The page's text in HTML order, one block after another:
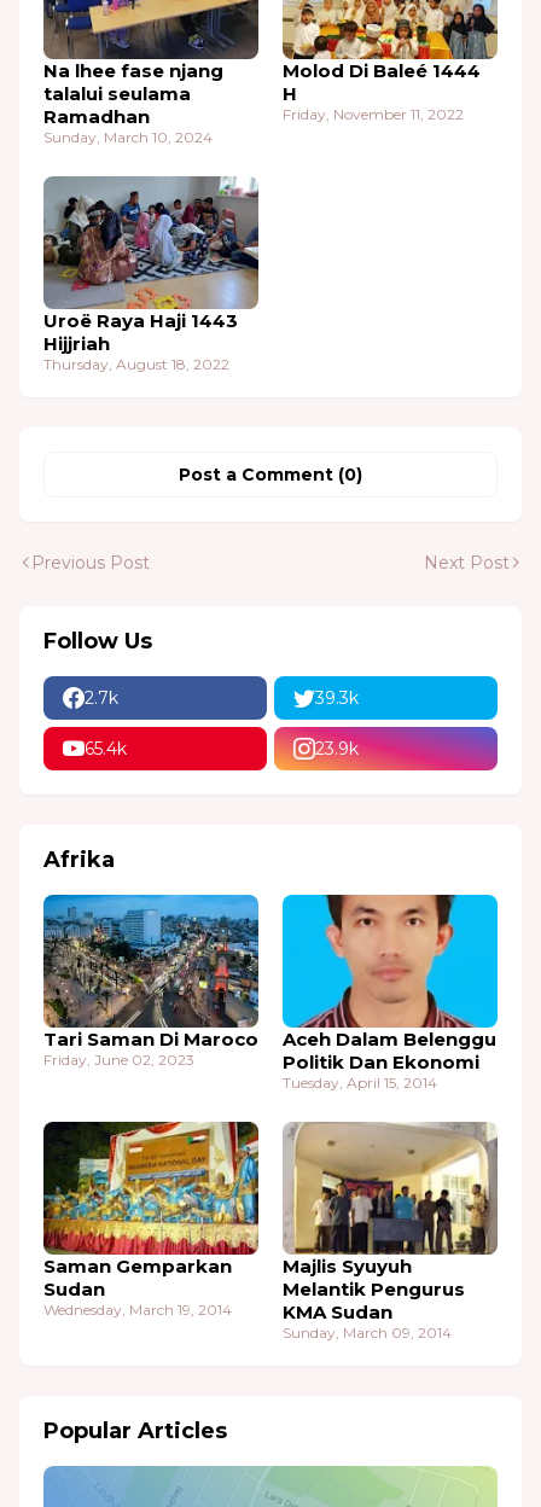
Na lhee fase njang
talalui seulama
Ramadhan
Sunday, March 10, 2024
Molod Di Baleé 1444
H
Friday, November 11, 2022
Uroë Raya Haji 1443
Hijjriah
Thursday, August 18, 2022
Post a Comment (0)
Previous Post Next Post
Follow Us
2.7k 39.3k
65.4k 23.9k
Afrika
Tari Saman Di Maroco
Friday, June 02, 2023
Aceh Dalam Belenggu
Politik Dan Ekonomi
Tuesday, April 15, 2014
Saman Gemparkan
Sudan
Wednesday, March 19, 2014
Majlis Syuyuh
Melantik Pengurus
KMA Sudan
Sunday, March 09, 2014
Popular Articles